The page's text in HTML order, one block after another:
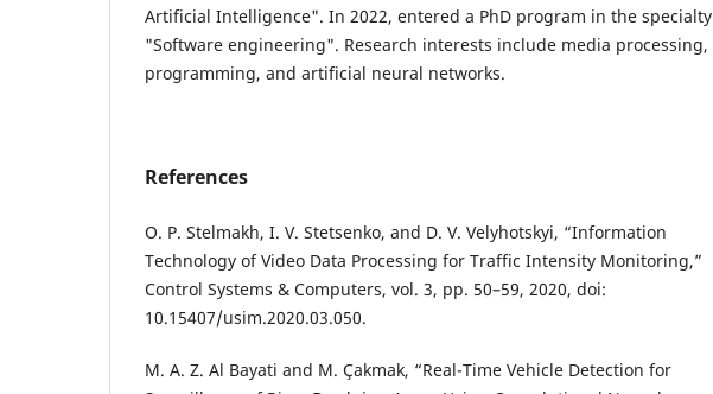
Artificial Intelligence". In 2022, entered a PhD program in the specialty
"Software engineering". Research interests include media processing,
programming, and artificial neural networks.
References
O. P. Stelmakh, I. V. Stetsenko, and D. V. Velyhotskyi, “Information
Technology of Video Data Processing for Traffic Intensity Monitoring,”
Control Systems & Computers, vol. 3, pp. 50–59, 2020, doi:
10.15407/usim.2020.03.050.
M. A. Z. Al Bayati and M. Çakmak, “Real-Time Vehicle Detection for